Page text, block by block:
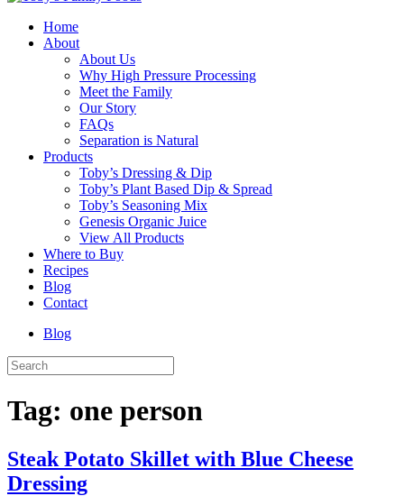
Home
About
About Us
Why High Pressure Processing
Meet the Family
Our Story
FAQs
Separation is Natural
Products
Toby’s Dressing & Dip
Toby’s Plant Based Dip & Spread
Toby’s Seasoning Mix
Genesis Organic Juice
View All Products
Where to Buy
Recipes
Blog
Contact
Blog
Tag: one person
Steak Potato Skillet with Blue Cheese
Dressing